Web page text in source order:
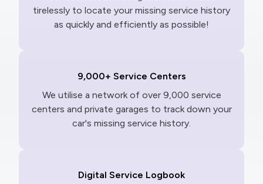
tirelessly to locate your missing service history
as quickly and efficiently as possible!
9,000+ Service Centers
We utilise a network of over 9,000 service
centers and private garages to track down your
car's missing service history.
Digital Service Logbook